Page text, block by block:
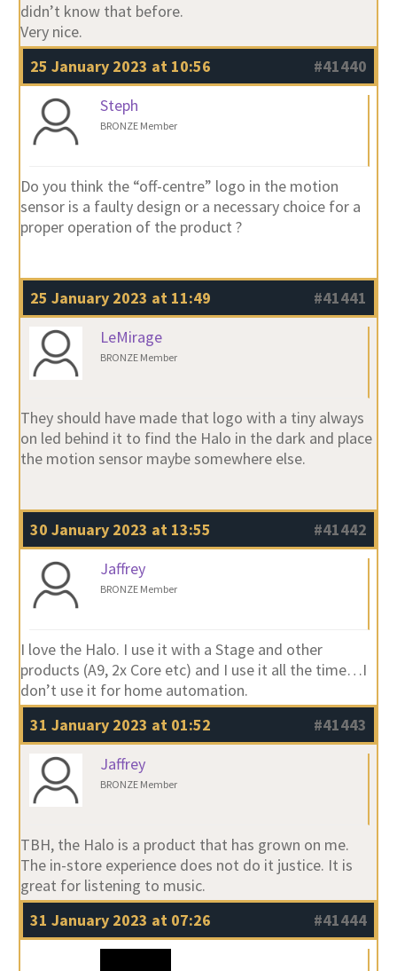
didn’t know that before.
Very nice.
25 January 2023 at 10:56
#41440
Steph
BRONZE Member
Do you think the “off-centre” logo in the motion
sensor is a faulty design or a necessary choice for a
proper operation of the product ?
25 January 2023 at 11:49
#41441
LeMirage
BRONZE Member
They should have made that logo with a tiny always
on led behind it to find the Halo in the dark and place
the motion sensor maybe somewhere else.
30 January 2023 at 13:55
#41442
Jaffrey
BRONZE Member
I love the Halo. I use it with a Stage and other
products (A9, 2x Core etc) and I use it all the time…I
don’t use it for home automation.
31 January 2023 at 01:52
#41443
Jaffrey
BRONZE Member
TBH, the Halo is a product that has grown on me.
The in-store experience does not do it justice. It is
great for listening to music.
31 January 2023 at 07:26
#41444